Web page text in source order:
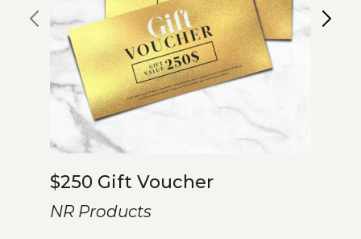
$250 Gift Voucher
NR Products